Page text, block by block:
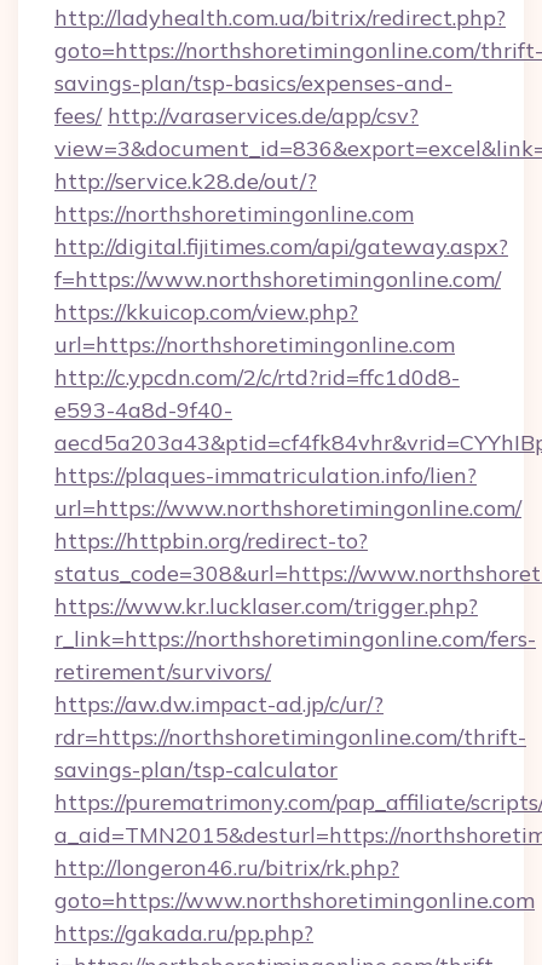
http://ladyhealth.com.ua/bitrix/redirect.php?
goto=https://northshoretimingonline.com/thrift-
savings-plan/tsp-basics/expenses-and-
fees/ http://varaservices.de/app/csv?
http://service.k28.de/out/?
https://northshoretimingonline.com
http://digital.fijitimes.com/api/gateway.aspx?
f=https://www.northshoretimingonline.com/
https://kkuicop.com/view.php?
url=https://northshoretimingonline.com
http://c.ypcdn.com/2/c/rtd?rid=ffc1d0d8-
e593-4a8d-9f40-
https://plaques-immatriculation.info/lien?
url=https://www.northshoretimingonline.com/
https://httpbin.org/redirect-to?
status_code=308&url=https://
https://www.kr.lucklaser.com/trigger.php?
r_link=https://northshoretimingonline.com/fers-
retirement/survivors/
https://aw.dw.impact-ad.jp/c/ur/?
rdr=https://northshoretimingonline.com/thrift-
savings-plan/tsp-calculator
https://purematrimony.com/pap_affiliate/
a_aid=TMN2015&desturl=https://
http://longeron46.ru/bitrix/rk.php?
goto=https://www.northshoretimingonline.com
https://gakada.ru/pp.php?